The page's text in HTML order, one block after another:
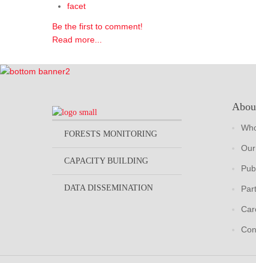
facet
Be the first to comment!
Read more...
FORESTS MONITORING
CAPACITY BUILDING
DATA DISSEMINATION